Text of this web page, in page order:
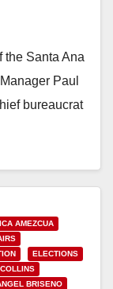
the Santa Ana
Paul
bureaucrat
AMEZCUA
ELECTIONS
BRISENO